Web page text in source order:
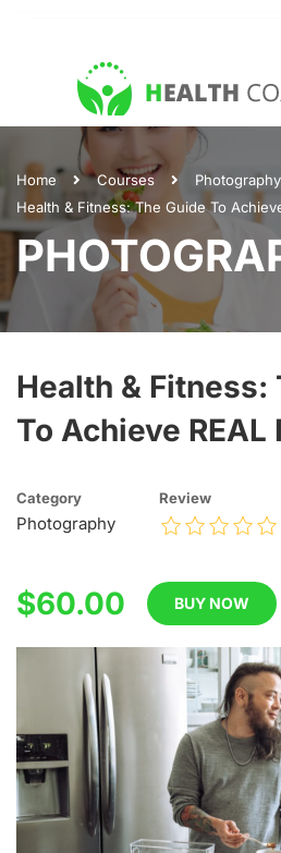
Home Courses
Photography
Health & Fitness: The Guide To
Health & Fitness:
To Achieve REAL
Category
Photography
Review
$60.00 BUY NOW